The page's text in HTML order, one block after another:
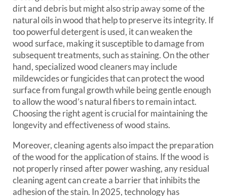
dirt and debris but might also strip away some of the
natural oils in wood that help to preserve its integrity. If
too powerful detergent is used, it can weaken the
wood surface, making it susceptible to damage from
subsequent treatments, such as staining. On the other
hand, specialized wood cleaners may include
mildewcides or fungicides that can protect the wood
surface from fungal growth while being gentle enough
to allow the wood’s natural fibers to remain intact.
Choosing the right agent is crucial for maintaining the
longevity and effectiveness of wood stains.
Moreover, cleaning agents also impact the preparation
of the wood for the application of stains. If the wood is
not properly rinsed after power washing, any residual
cleaning agent can create a barrier that inhibits the
adhesion of the stain. In 2025, technology has